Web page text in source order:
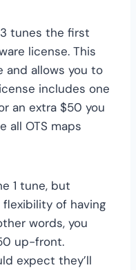
tunes the first
license. This
and allows you to
includes one
an extra $50 you
all OTS maps
1 tune, but
flexibility of having
words, you
up-front.
expect they’ll